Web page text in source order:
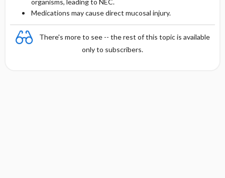
organisms, leading to NEC.
Medications may cause direct mucosal injury.
There's more to see -- the rest of this topic is available
only to subscribers.